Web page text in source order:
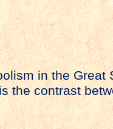
in the Great
the contrast